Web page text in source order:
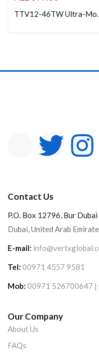
TTV12-46TW Ultra-
Contact Us
P.O. Box 12796, Bur Dubai
Dubai, United Arab
E-mail:
Tel: 00971 4557 9581
Mob: 00971 526700647
Our Company
About Us
FAQs